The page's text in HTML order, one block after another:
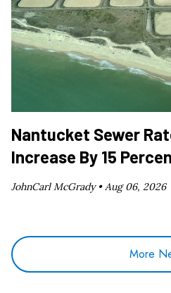
Nantucket Sewer
Increase By 15
JohnCarl McGrady •Aug 06, 2026
More